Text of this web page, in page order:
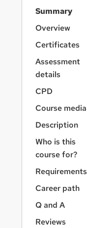
Summary
Overview
Certificates
Assessment
details
CPD
Course media
Description
Who is this
course for?
Requirements
Career path
Q and A
Reviews